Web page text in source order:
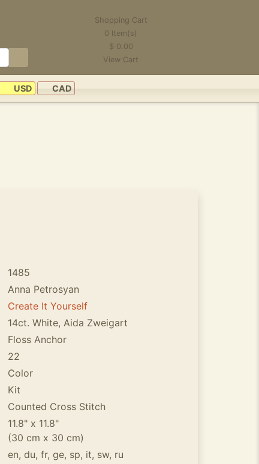
Shopping Cart
0 Item(s)
$ 0.00
View Cart
USD CAD
1485
Anna Petrosyan
Create It Yourself
14ct. White, Aida Zweigart
Floss Anchor
22
Color
Kit
Counted Cross Stitch
11.8" x 11.8"
(30 cm x 30 cm)
en, du, fr, ge, sp, it, sw, ru